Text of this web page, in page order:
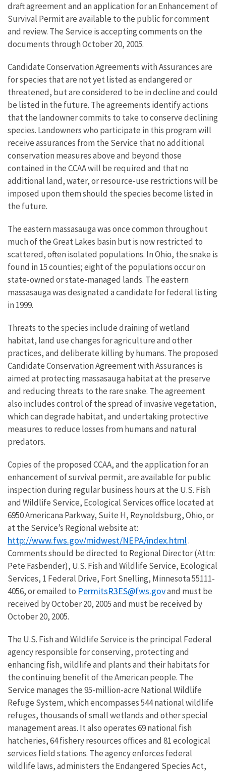
draft agreement and an application for an Enhancement of
Survival Permit are available to the public for comment
and review. The Service is accepting comments on the
documents through October 20, 2005.
Candidate Conservation Agreements with Assurances are
for species that are not yet listed as endangered or
threatened, but are considered to be in decline and could
be listed in the future. The agreements identify actions
that the landowner commits to take to conserve declining
species. Landowners who participate in this program will
receive assurances from the Service that no additional
conservation measures above and beyond those
contained in the CCAA will be required and that no
additional land, water, or resource-use restrictions will be
imposed upon them should the species become listed in
the future.
The eastern massasauga was once common throughout
much of the Great Lakes basin but is now restricted to
scattered, often isolated populations. In Ohio, the snake is
found in 15 counties; eight of the populations occur on
state-owned or state-managed lands. The eastern
massasauga was designated a candidate for federal listing
in 1999.
Threats to the species include draining of wetland
habitat, land use changes for agriculture and other
practices, and deliberate killing by humans. The proposed
Candidate Conservation Agreement with Assurances is
aimed at protecting massasauga habitat at the preserve
and reducing threats to the rare snake. The agreement
also includes control of the spread of invasive vegetation,
which can degrade habitat, and undertaking protective
measures to reduce losses from humans and natural
predators.
Copies of the proposed CCAA, and the application for an
enhancement of survival permit, are available for public
inspection during regular business hours at the U.S. Fish
and Wildlife Service, Ecological Services office located at
6950 Americana Parkway, Suite H, Reynoldsburg, Ohio, or
at the Service’s Regional website at:
http://www.fws.gov/midwest/NEPA/index.html.
Comments should be directed to Regional Director (Attn:
Pete Fasbender), U.S. Fish and Wildlife Service, Ecological
Services, 1 Federal Drive, Fort Snelling, Minnesota 55111-
4056, or emailed to PermitsR3ES@fws.govand must be
received by October 20, 2005 and must be received by
October 20, 2005.
The U.S. Fish and Wildlife Service is the principal Federal
agency responsible for conserving, protecting and
enhancing fish, wildlife and plants and their habitats for
the continuing benefit of the American people. The
Service manages the 95-million-acre National Wildlife
Refuge System, which encompasses 544 national wildlife
refuges, thousands of small wetlands and other special
management areas. It also operates 69 national fish
hatcheries, 64 fishery resources offices and 81 ecological
services field stations. The agency enforces federal
wildlife laws, administers the Endangered Species Act,